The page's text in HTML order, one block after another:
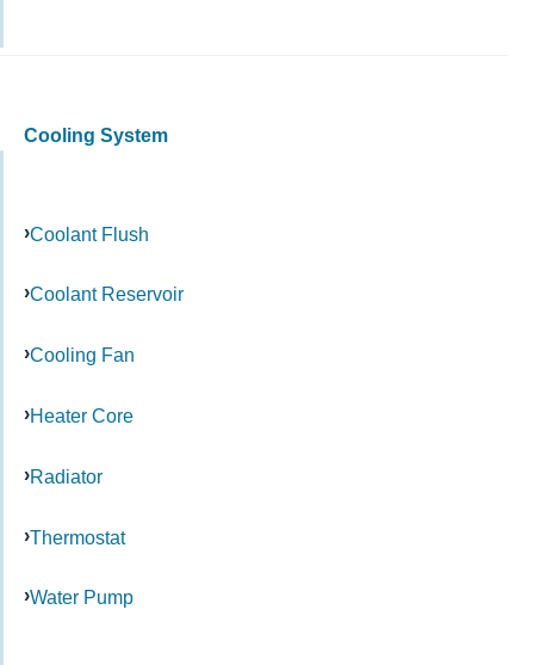
Cooling System
Coolant Flush
Coolant Reservoir
Cooling Fan
Heater Core
Radiator
Thermostat
Water Pump